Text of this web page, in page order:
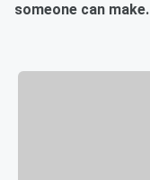
someone can make.